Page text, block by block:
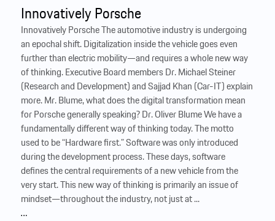
Innovatively Porsche
Innovatively Porsche The automotive industry is undergoing
an epochal shift. Digitalization inside the vehicle goes even
further than electric mobility—and requires a whole new way
of thinking. Executive Board members Dr. Michael Steiner
(Research and Development) and Sajjad Khan (Car-IT) explain
more. Mr. Blume, what does the digital transformation mean
for Porsche generally speaking? Dr. Oliver Blume We have a
fundamentally different way of thinking today. The motto
used to be “Hardware first.” Software was only introduced
during the development process. These days, software
defines the central requirements of a new vehicle from the
very start. This new way of thinking is primarily an issue of
mindset—throughout the industry, not just at ...
…